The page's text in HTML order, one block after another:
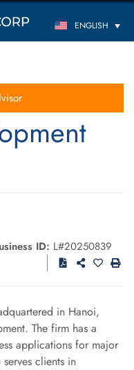
ENGLISH
ID: L#20250839
in Hanoi,
The firm has a
applications for major
clients in